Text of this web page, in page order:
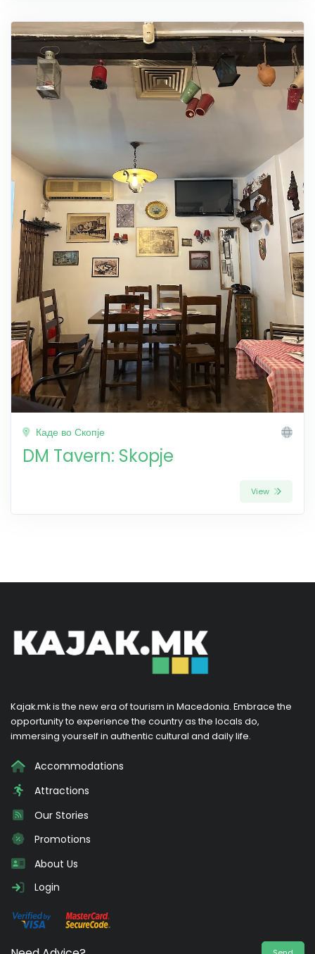
Каде во Скопје
DM Tavern: Skopje
View
Kajak.mk is the new era of tourism in Macedonia. Embrace the
opportunity to experience the country as the locals do,
immersing yourself in authentic cultural and daily life.
Accommodations
Attractions
Our Stories
Promotions
About Us
Login